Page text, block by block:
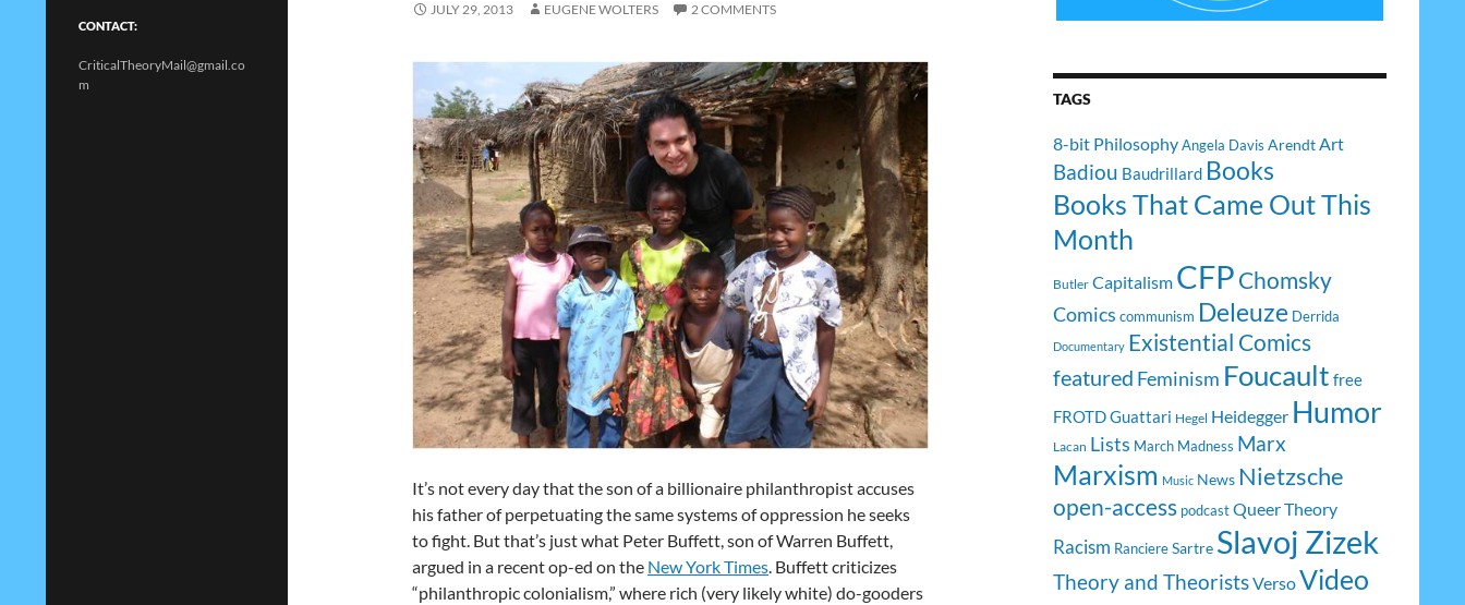
JULY 29, 2013 EUGENE WOLTERS 2 COMMENTS
It’s not every day that the son of a billionaire philanthropist accuses
his father of perpetuating the same systems of oppression he seeks
to fight. But that’s just what Peter Buffett, son of Warren Buffett,
argued in a recent op-ed on the New York Times. Buffett criticizes
“philanthropic colonialism,” where rich (very likely white) do-gooders
TAGS
8-bit PhilosophyAngela Davis ArendtArt
Badiou Baudrillard Books
Books That Came Out This
Month
Butler Capitalism CFP Chomsky
Comics communism Deleuze Derrida
Documentary Existential Comics
featured Feminism Foucault free
FROTDGuattari Hegel Heidegger Humor
Lacan Lists March Madness Marx
Marxism Music News Nietzsche
open-access podcast Queer Theory
Racism RanciereSartre Slavoj Zizek
Theory and TheoristsVersoVideo
CONTACT:
CriticalTheoryMail@gmail.co
m